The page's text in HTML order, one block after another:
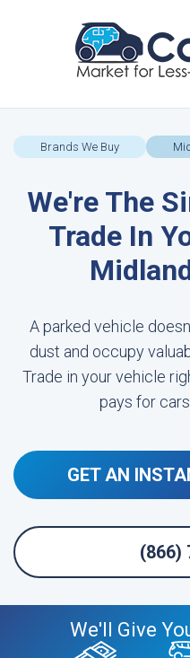
Brands We Buy
We're The
Trade In
A parked vehicle
dust and occupy
Trade in your vehicle
pays for
GET AN
(866)
We'll Give